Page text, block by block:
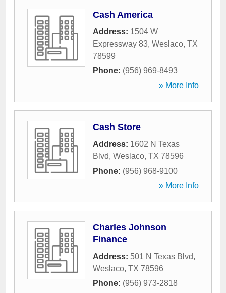
Cash America
Address: 1504 W
Expressway 83, Weslaco, TX
78599
Phone: (956) 969-8493
» More Info
Cash Store
Address: 1602 N Texas
Blvd, Weslaco, TX 78596
Phone: (956) 968-9100
» More Info
Charles Johnson
Finance
Address: 501 N Texas Blvd,
Weslaco, TX 78596
Phone: (956) 973-2818